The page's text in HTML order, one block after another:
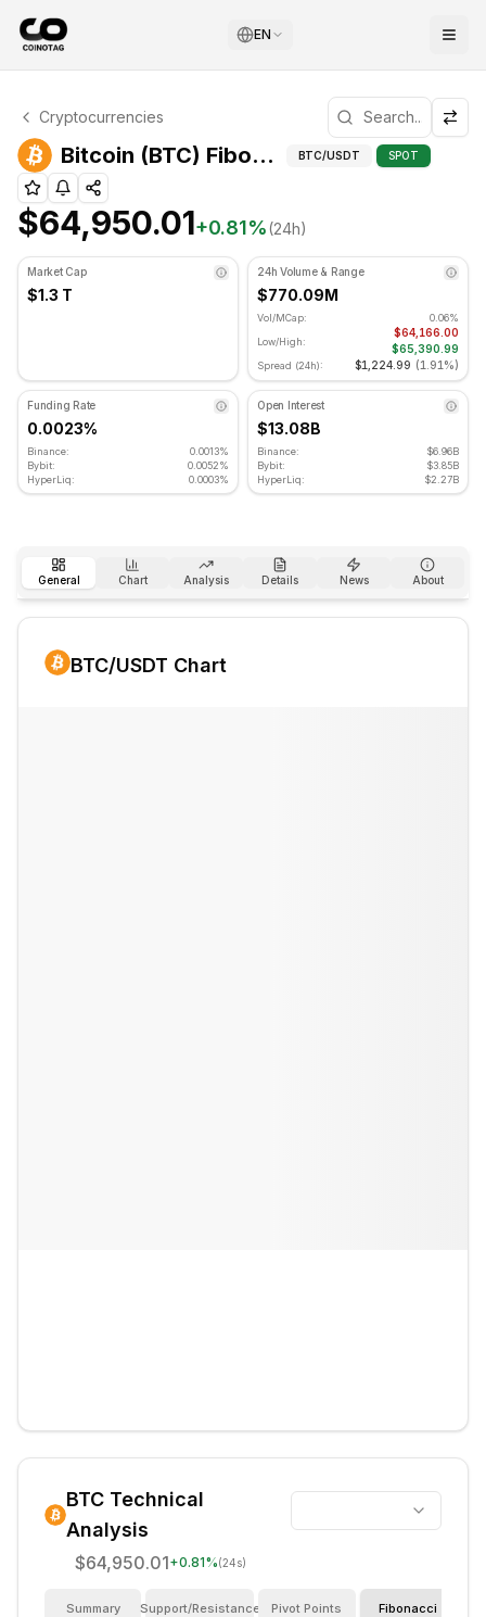
EN
Bitcoin Technical Analysis
Bitcoin is currently trading at $64,950.01. RSI indicator
Cryptocurrencies
Bitcoin (BTC) Fibonacci Levels BTC/USDT SPOT
$64,950.01+0.81%(24h)
Market Cap
$1.3 T
24h Volume & Range
$770.09M
Vol/MCap:
0.06%
Low/High:
$64,166.00
$65,390.99
Spread (24h): $1,224.99 (1.91%)
Funding Rate
0.0023%
Binance:
0.0013%
Bybit:
0.0052%
HyperLiq:
0.0003%
Open Interest
$13.08B
Binance:
$6.96B
Bybit:
$3.85B
HyperLiq:
$2.27B
General Chart Analysis Details News About
BTC/USDT Chart
BTC Technical
Analysis
$64,950.01+0.81%(24s)
Summary Support/Resistance Pivot Points Fibonacci